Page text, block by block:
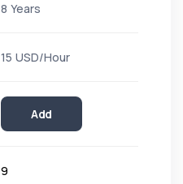
8 Years
15 USD/Hour
Add
9